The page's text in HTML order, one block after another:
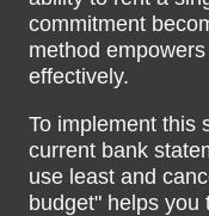
commitment
method
effectively.
To implement this
current bank
use least and
budget" helps you